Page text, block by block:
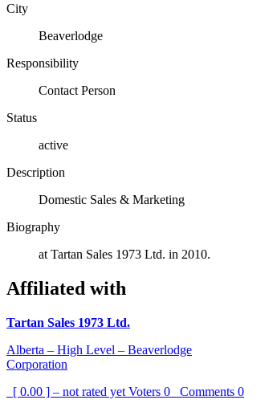
City
Beaverlodge
Responsibility
Contact Person
Status
active
Description
Domestic Sales & Marketing
Biography
at Tartan Sales 1973 Ltd. in 2010.
Affiliated with
Tartan Sales 1973 Ltd.
Alberta – High Level – Beaverlodge
Corporation
[ 0.00 ] – not rated yet Voters 0 Comments 0